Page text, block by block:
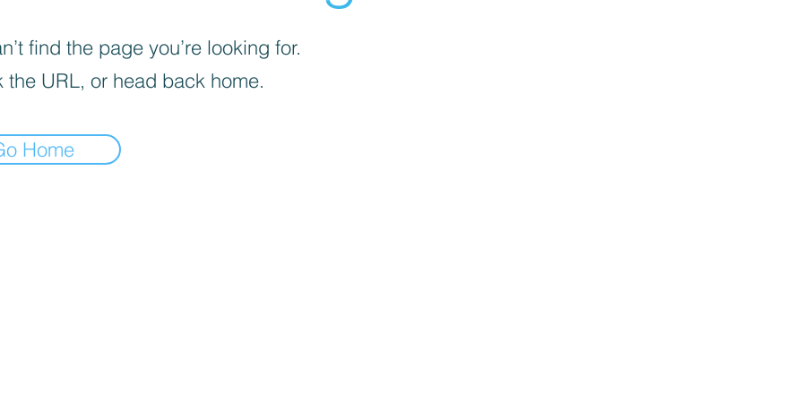
find the page you’re looking for.
the URL, or head back home.
Home